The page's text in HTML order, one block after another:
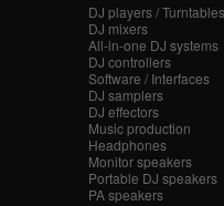
DJ players / Turntables
DJ mixers
All-in-one DJ systems
DJ controllers
Software / Interfaces
DJ samplers
DJ effectors
Music production
Headphones
Monitor speakers
Portable DJ speakers
PA speakers